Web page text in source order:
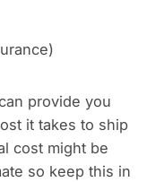
provide you
it takes to ship
cost might be
so keep this in